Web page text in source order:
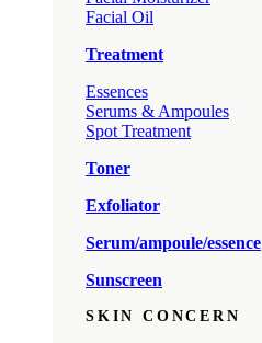
Facial Oil
Treatment
Essences
Serums & Ampoules
Spot Treatment
Toner
Exfoliator
Serum/ampoule/essence
Sunscreen
SKIN CONCERN